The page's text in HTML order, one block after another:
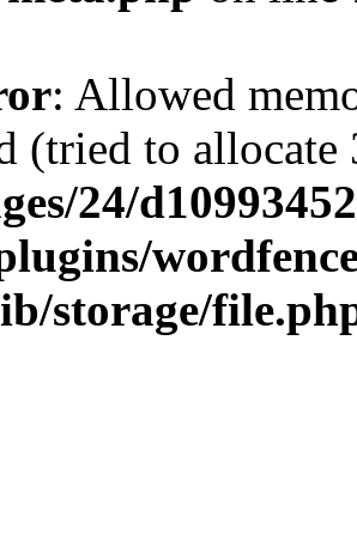
: Allowed
(tried to
24/
storage/